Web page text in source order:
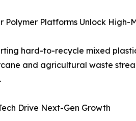
Platforms Unlock High-
hard-to-recycle mixed
and agricultural waste
Drive Next-Gen Growth